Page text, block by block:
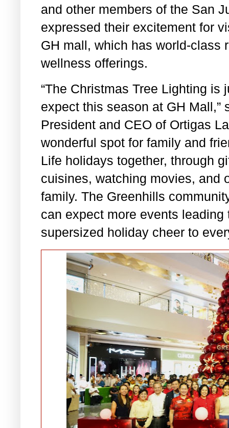
and other members of the San
expressed their excitement for
GH mall, which has world-class
wellness offerings.
“The Christmas Tree Lighting
expect this season at GH Mall,”
President and CEO of Ortigas
wonderful spot for family and
Life holidays together, through
cuisines, watching movies, and
family. The Greenhills
can expect more events
supersized holiday cheer to